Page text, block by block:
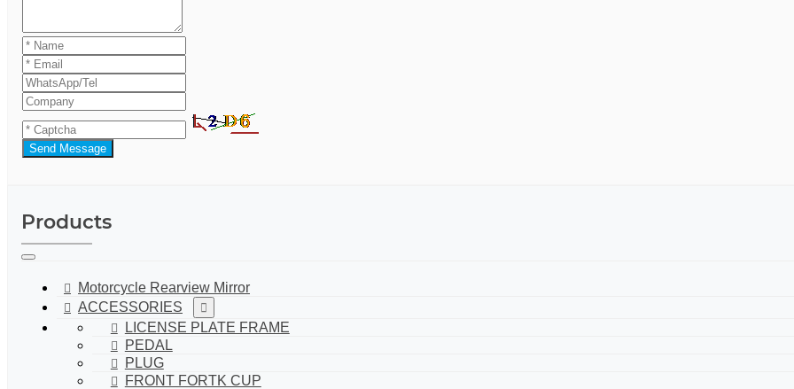
Send Message
Products
Motorcycle Rearview Mirror
ACCESSORIES
LICENSE PLATE FRAME
PEDAL
PLUG
FRONT FORTK CUP